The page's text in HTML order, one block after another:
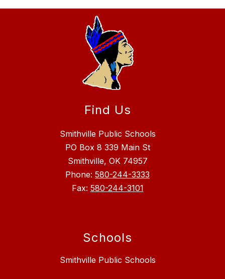
Find Us
Smithville Public Schools
PO Box 8 339 Main St
Smithville, OK 74957
Phone: 580-244-3333
Fax: 580-244-3101
Schools
Smithville Public Schools